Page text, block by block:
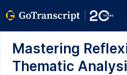
Mastering
Thematic